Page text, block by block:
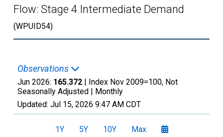
Flow: Stage 4 Intermediate Demand
(WPUID54)
Observations
Jun 2026: 165.372 | Index Nov 2009=100, Not
Seasonally Adjusted | Monthly
Updated: Jul 15, 2026 9:47 AM CDT
1Y 5Y 10Y Max